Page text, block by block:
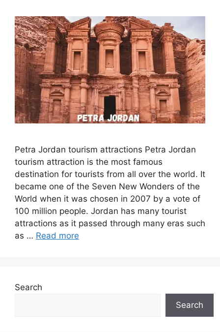
Petra Jordan tourism attractions Petra Jordan
tourism attraction is the most famous
destination for tourists from all over the world. It
became one of the Seven New Wonders of the
World when it was chosen in 2007 by a vote of
100 million people. Jordan has many tourist
attractions as it passed through many eras such
as … Read more
Search
Search